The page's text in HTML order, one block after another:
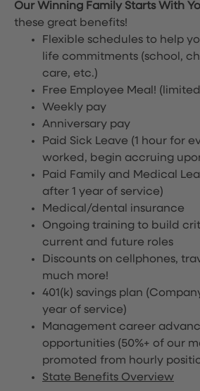
Our Winning Family Starts With
these great benefits!
Flexible schedules to help
life commitments (school,
care, etc.)
Free Employee Meal!
Weekly pay
Anniversary pay
Paid Sick Leave (1 hour for
worked, begin accruing
Paid Family and Medical
after 1 year of service)
Medical/dental insurance
Ongoing training to build
current and future roles
Discounts on cellphones,
much more!
401(k) savings plan
year of service)
Management career
opportunities (50%+ of our
promoted from hourly
State Benefits Overview